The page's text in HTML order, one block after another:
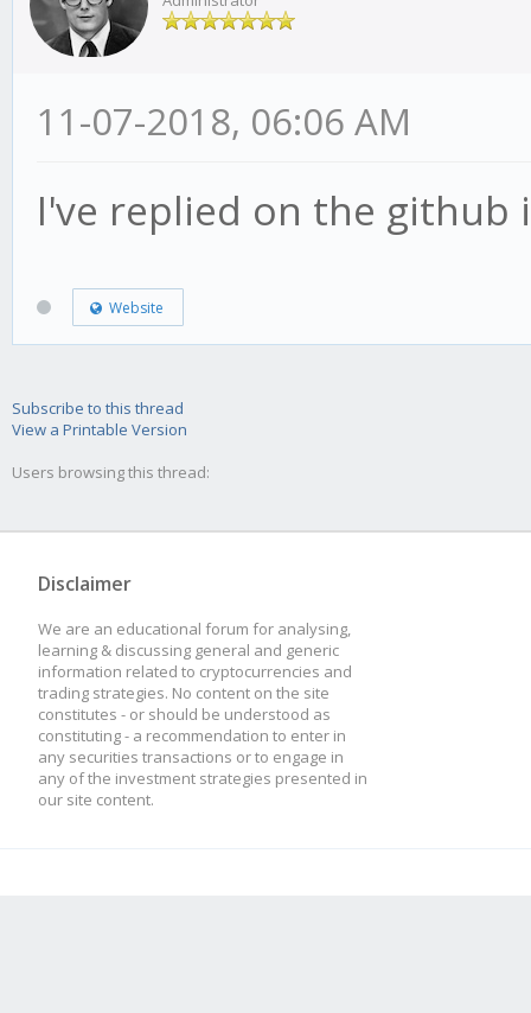
11-07-2018, 06:06 AM
I've replied on the github
Website
Subscribe to this thread
View a Printable Version
Users browsing this thread:
Disclaimer
We are an educational forum for analysing,
learning & discussing general and generic
information related to cryptocurrencies and
trading strategies. No content on the site
constitutes - or should be understood as
constituting - a recommendation to enter in
any securities transactions or to engage in
any of the investment strategies presented in
our site content.